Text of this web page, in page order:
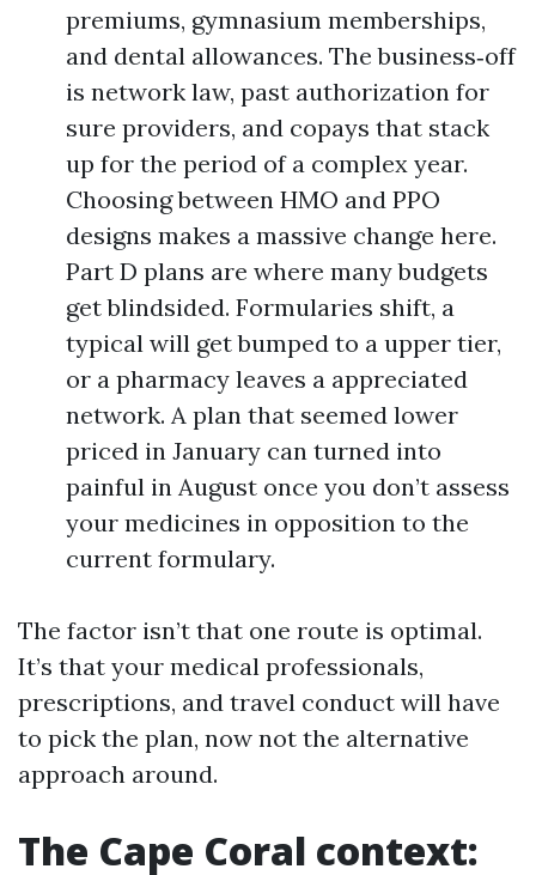
premiums, gymnasium memberships,
and dental allowances. The business‑off
is network law, past authorization for
sure providers, and copays that stack
up for the period of a complex year.
Choosing between HMO and PPO
designs makes a massive change here.
Part D plans are where many budgets
get blindsided. Formularies shift, a
typical will get bumped to a upper tier,
or a pharmacy leaves a appreciated
network. A plan that seemed lower
priced in January can turned into
painful in August once you don’t assess
your medicines in opposition to the
current formulary.
The factor isn’t that one route is optimal.
It’s that your medical professionals,
prescriptions, and travel conduct will have
to pick the plan, now not the alternative
approach around.
The Cape Coral context: